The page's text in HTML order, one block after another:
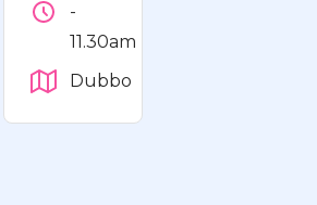
-
11.30am
Dubbo